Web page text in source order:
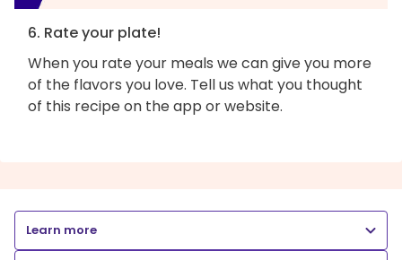
6. Rate your plate!
When you rate your meals we can give you more
of the flavors you love. Tell us what you thought
of this recipe on the app or website.
Learn more